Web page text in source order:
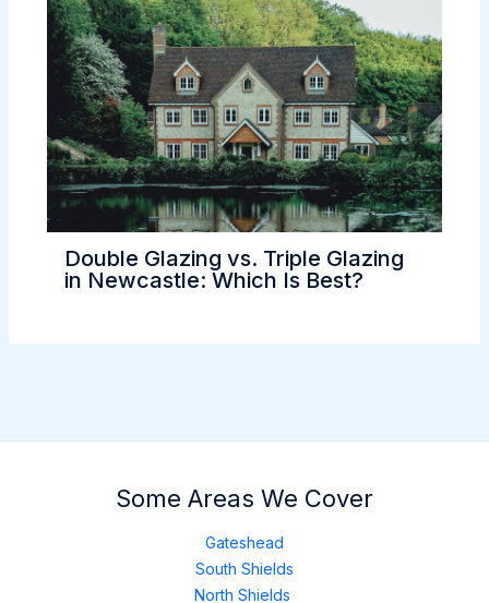
Double Glazing vs. Triple Glazing
in Newcastle: Which Is Best?
Some Areas We Cover
Gateshead
South Shields
North Shields